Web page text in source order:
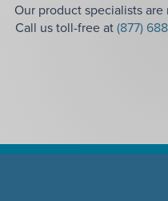
Our product specialists
Call us toll-free at(877)